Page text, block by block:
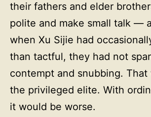
their fathers and elder
polite and make small talk —
when Xu Sijie had
than tactful, they had not
contempt and snubbing. That
the privileged elite. With
it would be worse.